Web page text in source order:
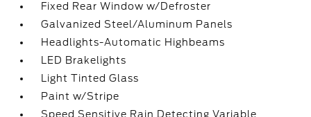
Fixed Rear Window w/Defroster
Galvanized Steel/Aluminum Panels
Headlights-Automatic Highbeams
LED Brakelights
Light Tinted Glass
Paint w/Stripe
Speed Sensitive Rain Detecting Variable